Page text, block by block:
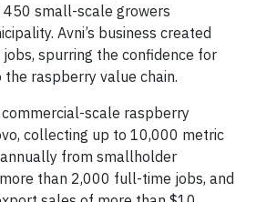
small-scale growers
Avni’s business created
spurring the confidence for
raspberry value chain.
scale raspberry
collecting up to 10,000 metric
from smallholder
than 2,000 full-time jobs, and